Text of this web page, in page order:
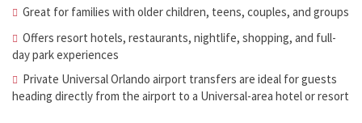
Great for families with older children, teens, couples, and groups
Offers resort hotels, restaurants, nightlife, shopping, and full-
day park experiences
Private Universal Orlando airport transfers are ideal for guests
heading directly from the airport to a Universal-area hotel or resort